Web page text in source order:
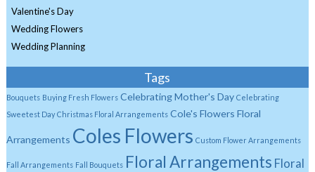
Valentine's Day
Wedding Flowers
Wedding Planning
Tags
Bouquets Buying Fresh Flowers Celebrating Mother's Day Celebrating
Sweetest Day Christmas Floral Arrangements Cole's Flowers Floral
Arrangements Coles Flowers Custom Flower Arrangements
Fall Arrangements Fall Bouquets Floral Arrangements Floral